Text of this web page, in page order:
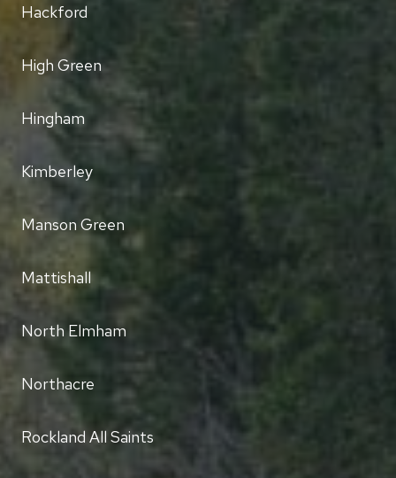
Hackford
High Green
Hingham
Kimberley
Manson Green
Mattishall
North Elmham
Northacre
Rockland All Saints